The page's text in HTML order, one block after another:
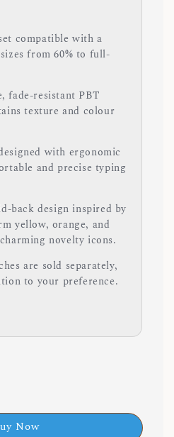
compatible with a
from 60% to full-
fade-resistant PBT
texture and colour
with ergonomic
and precise typing
back design inspired by
yellow, orange, and
novelty icons.
are sold separately,
to your preference.
Now